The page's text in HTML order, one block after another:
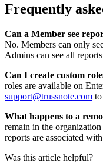
Frequently
Can a Member see
No. Members can only
Admins can see all
Can I create custom
roles are available on
support@trussnote.com
What happens to a
remain in the
reports are associated
Was this article helpful?